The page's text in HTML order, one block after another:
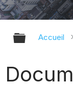
Accueil